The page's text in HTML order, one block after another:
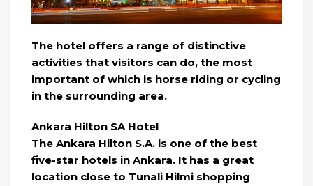
The hotel offers a range of distinctive
activities that visitors can do, the most
important of which is horse riding or cycling
in the surrounding area.
Ankara Hilton SA Hotel
The Ankara Hilton S.A. is one of the best
five-star hotels in Ankara. It has a great
location close to Tunali Hilmi shopping